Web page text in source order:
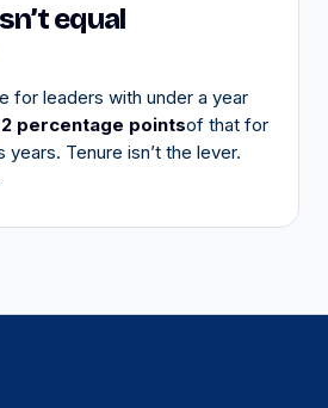
equal
for leaders with under a year
2 percentage pointsof that for
Tenure isn’t the lever.